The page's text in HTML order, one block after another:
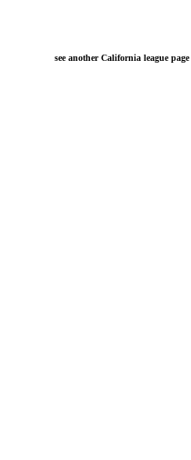
see another California league page